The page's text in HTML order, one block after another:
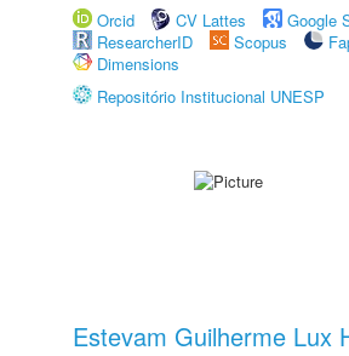
Orcid
CV Lattes
Google
ResearcherID
Scopus
Dimensions
Repositório Institucional UNESP
Estevam Guilherme Lux